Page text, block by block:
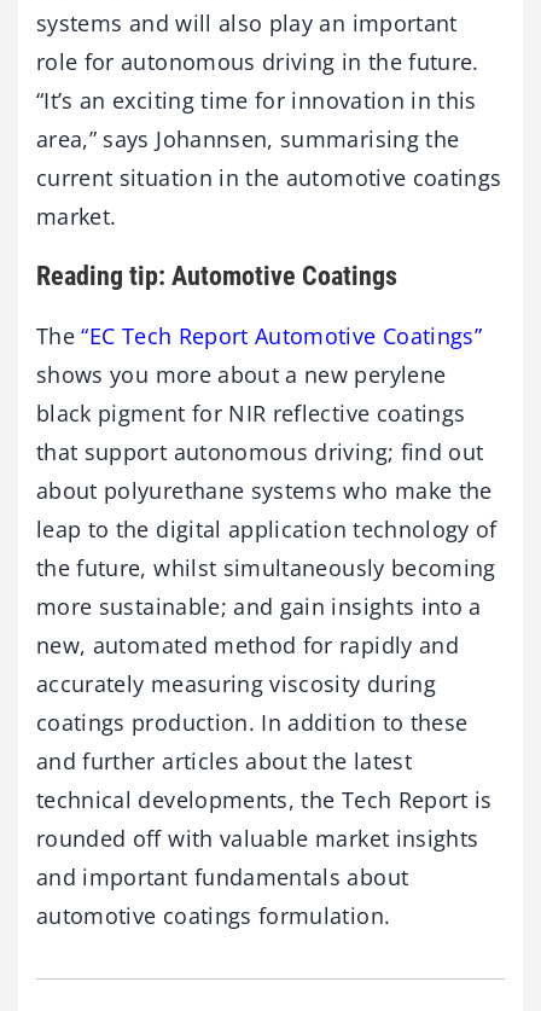
systems and will also play an important
role for autonomous driving in the future.
“It’s an exciting time for innovation in this
area,” says Johannsen, summarising the
current situation in the automotive coatings
market.
Reading tip: Automotive Coatings
The“EC Tech Report Automotive Coatings”
shows you more about a new perylene
black pigment for NIR reflective coatings
that support autonomous driving; find out
about polyurethane systems who make the
leap to the digital application technology of
the future, whilst simultaneously becoming
more sustainable; and gain insights into a
new, automated method for rapidly and
accurately measuring viscosity during
coatings production. In addition to these
and further articles about the latest
technical developments, the Tech Report is
rounded off with valuable market insights
and important fundamentals about
automotive coatings formulation.